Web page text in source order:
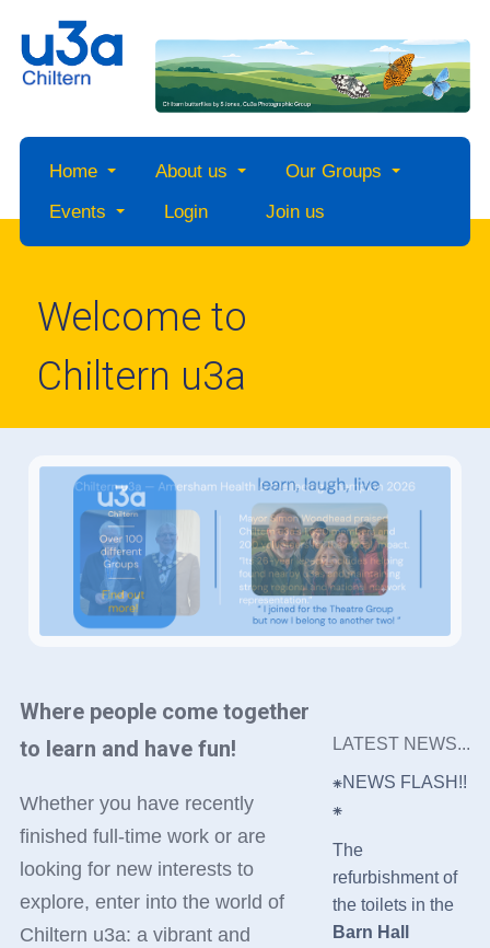
Home About us
Our Groups
Events
Login Join us
Welcome to
Chiltern u3a
Where people come together
to learn and have fun!
Whether you have recently
finished full-time work or are
looking for new interests to
explore, enter into the world of
Chiltern u3a: a vibrant and
LATEST NEWS...
⁕NEWS FLASH!!
⁕
The
refurbishment of
the toilets in the
Barn Hall